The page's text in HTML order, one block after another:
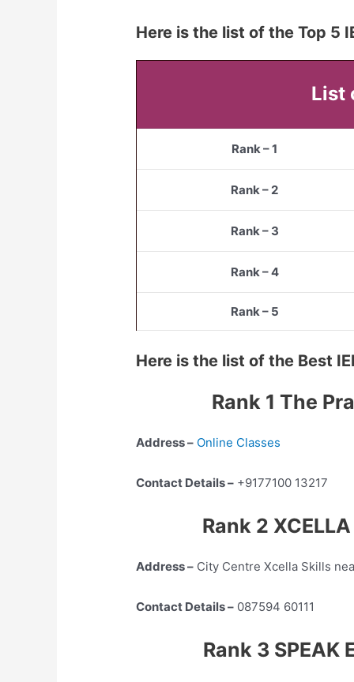
Here is the list of the Top 5
List
Rank – 1
Rank – 2
Rank – 3
Rank – 4
Rank – 5
Here is the list of the Best
Rank 1 The
Address – Online Classes
Contact Details – +9177100 13217
Rank 2
Address – City Centre Xcella Skills
Contact Details – 087594 60111
Rank 3 SPEAK